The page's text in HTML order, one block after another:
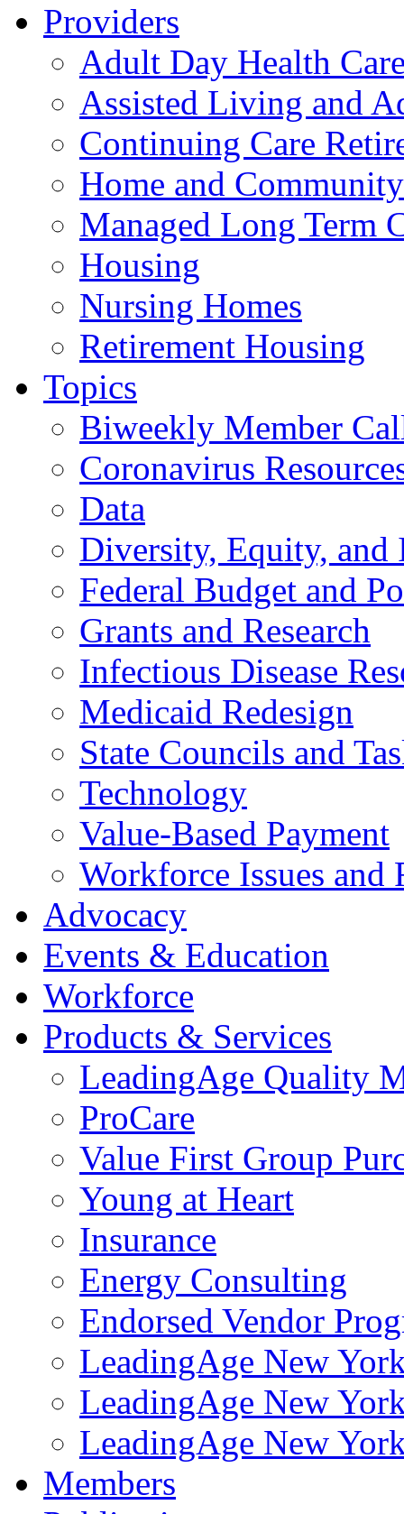
Providers
Adult Day Health
Assisted Living and
Continuing Care
Home and
Managed Long Term
Housing
Nursing Homes
Retirement Housing
Topics
Biweekly Member
Coronavirus
Data
Diversity, Equity, and
Federal Budget and
Grants and Research
Infectious Disease
Medicaid Redesign
State Councils and
Technology
Value-Based Payment
Workforce Issues and
Advocacy
Events & Education
Workforce
Products & Services
LeadingAge Quality
ProCare
Value First Group
Young at Heart
Insurance
Energy Consulting
Endorsed Vendor
LeadingAge New
LeadingAge New
LeadingAge New
Members